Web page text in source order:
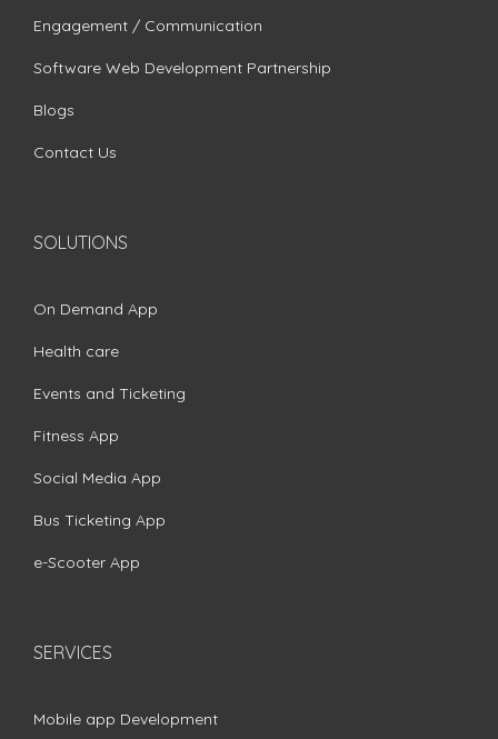
Engagement / Communication
Software Web Development Partnership
Blogs
Contact Us
SOLUTIONS
On Demand App
Health care
Events and Ticketing
Fitness App
Social Media App
Bus Ticketing App
e-Scooter App
SERVICES
Mobile app Development